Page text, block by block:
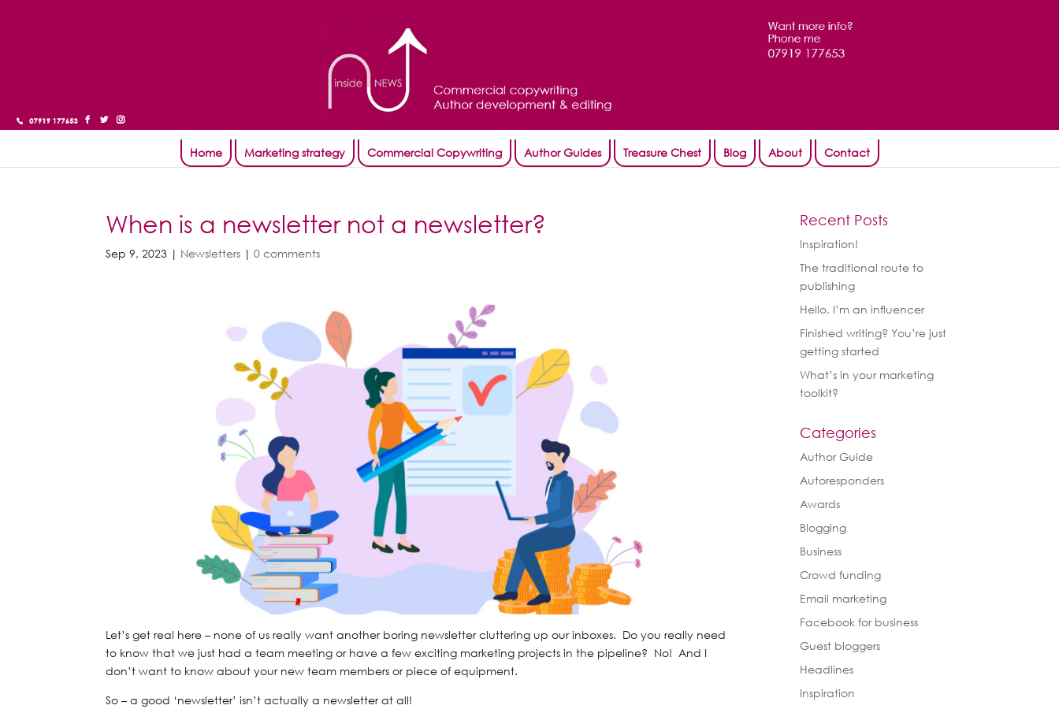
Home Marketing strategy Commercial Copywriting Author Guides Treasure Chest Blog About Contact
When is a newsletter not a newsletter?
Sep 9, 2023 | Newsletters |0 comments
Let’s get real here – none of us really want another boring newsletter cluttering up our inboxes. Do you really need
to know that we just had a team meeting or have a few exciting marketing projects in the pipeline? No! And I
don’t want to know about your new team members or piece of equipment.
So – a good ‘newsletter’ isn’t actually a newsletter at all!
Recent Posts
Inspiration!
The traditional route to
publishing
Hello, I’m an influencer
Finished writing? You’re just
getting started
What’s in your marketing
toolkit?
Categories
Author Guide
Autoresponders
Awards
Blogging
Business
Crowd funding
Email marketing
Facebook for business
Guest bloggers
Headlines
Inspiration